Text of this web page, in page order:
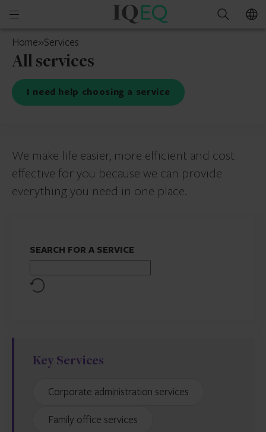
Open
menu
IQ-
Search
Home»Services
All services
I need help choosing a service
We make life easier, more efficient and cost
effective for you because we can provide
everything you need in one place.
SEARCH FOR A SERVICE
Reset
Key Services
Corporate administration services
Family office services